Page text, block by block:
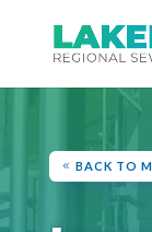
BACK TO